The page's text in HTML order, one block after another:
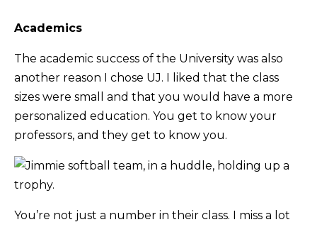
Academics
The academic success of the University was also
another reason I chose UJ. I liked that the class
sizes were small and that you would have a more
personalized education. You get to know your
professors, and they get to know you.
You’re not just a number in their class. I miss a lot